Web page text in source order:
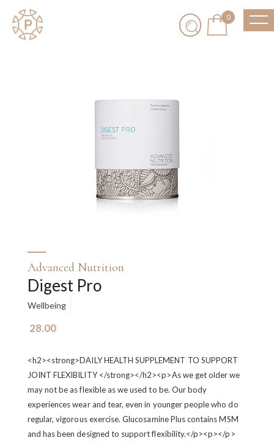
0
Advanced Nutrition
Digest Pro
Wellbeing
28.00
<h2><strong>DAILY HEALTH SUPPLEMENT TO SUPPORT
JOINT FLEXIBILITY </strong></h2><p>As we get older we
may not be as flexible as we used to be. Our body
experiences wear and tear, even in younger people who do
regular, vigorous exercise. Glucosamine Plus contains MSM
and has been designed to support flexibility.</p><p>‍</p>